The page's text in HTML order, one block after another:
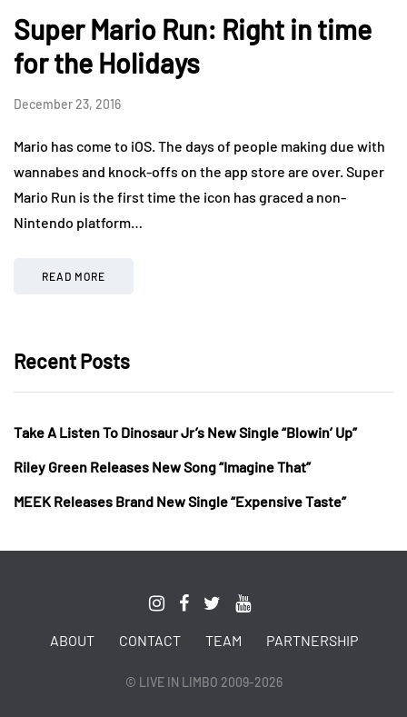
Super Mario Run: Right in time
for the Holidays
December 23, 2016
Mario has come to iOS. The days of people making due with
wannabes and knock-offs on the app store are over. Super
Mario Run is the first time the icon has graced a non-
Nintendo platform…
READ MORE
Recent Posts
Take A Listen To Dinosaur Jr’s New Single “Blowin’ Up”
Riley Green Releases New Song “Imagine That”
MEEK Releases Brand New Single “Expensive Taste”
ABOUT CONTACT TEAM PARTNERSHIP
© LIVE IN LIMBO 2009-2026